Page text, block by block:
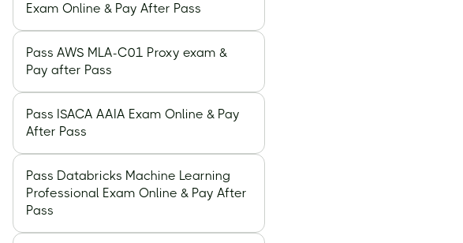
Exam Online & Pay After Pass
Pass AWS MLA-C01 Proxy exam &
Pay after Pass
Pass ISACA AAIA Exam Online & Pay
After Pass
Pass Databricks Machine Learning
Professional Exam Online & Pay After
Pass